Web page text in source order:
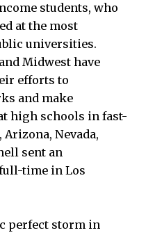
students, who
at the most
universities.
Midwest have
efforts to
and make
high schools in fast-
Nevada,
sent an
time in Los
perfect storm in